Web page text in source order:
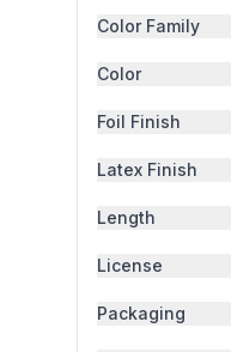
Color Family
Color
Foil Finish
Latex Finish
Length
License
Packaging